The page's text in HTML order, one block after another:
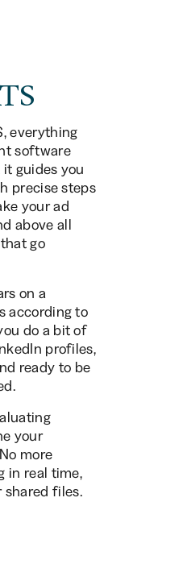
everything
software
guides you
precise steps
your ad
above all
go
on a
according to
do a bit of
profiles,
ready to be
your
more
in real time,
shared files.